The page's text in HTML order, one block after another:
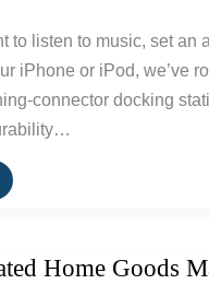
to listen to music, set an
iPhone or iPod, we’ve
connector docking
Home Goods